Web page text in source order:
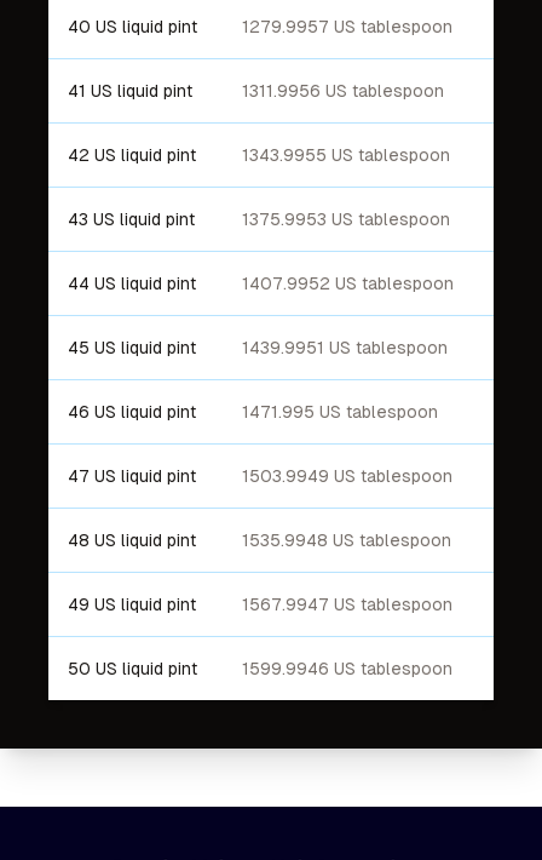
40 US liquid pint 1279.9957 US tablespoon
41 US liquid pint 1311.9956 US tablespoon
42 US liquid pint 1343.9955 US tablespoon
43 US liquid pint 1375.9953 US tablespoon
44 US liquid pint 1407.9952 US tablespoon
45 US liquid pint 1439.9951 US tablespoon
46 US liquid pint 1471.995 US tablespoon
47 US liquid pint 1503.9949 US tablespoon
48 US liquid pint 1535.9948 US tablespoon
49 US liquid pint 1567.9947 US tablespoon
50 US liquid pint 1599.9946 US tablespoon